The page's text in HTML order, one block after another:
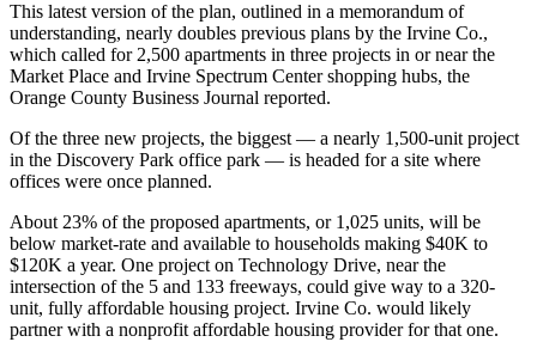
This latest version of the plan, outlined in a memorandum of
understanding, nearly doubles previous plans by the Irvine Co.,
which called for 2,500 apartments in three projects in or near the
Market Place and Irvine Spectrum Center shopping hubs, the
Orange County Business Journal reported.
Of the three new projects, the biggest — a nearly 1,500-unit project
in the Discovery Park office park — is headed for a site where
offices were once planned.
About 23% of the proposed apartments, or 1,025 units, will be
below market-rate and available to households making $40K to
$120K a year. One project on Technology Drive, near the
intersection of the 5 and 133 freeways, could give way to a 320-
unit, fully affordable housing project. Irvine Co. would likely
partner with a nonprofit affordable housing provider for that one.